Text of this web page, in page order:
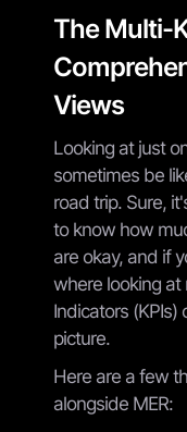
The Multi-
Views
Looking at just
sometimes be
road trip. Sure,
to know how
are okay, and if
where looking at
Indicators (KPIs)
picture.
Here are a few
alongside MER: